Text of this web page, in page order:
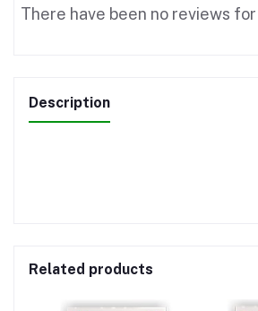
There have been no reviews
Description
Related products